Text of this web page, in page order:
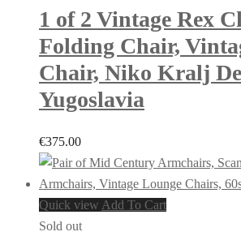
1 of 2 Vintage Rex
Folding Chair,
Chair, Niko Kralj
Yugoslavia
€375.00
Quick view Add To Cart
Sold out